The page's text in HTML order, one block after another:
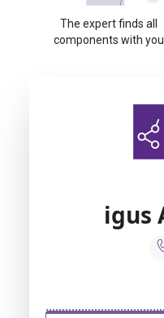
The expert finds all
components with you